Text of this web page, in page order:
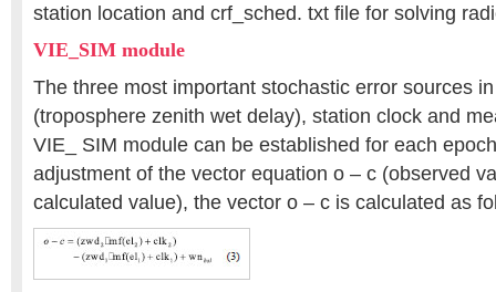
station location and crf_sched. txt file for solving
VIE_SIM module
The three most important stochastic error sources
(troposphere zenith wet delay), station clock and
VIE_ SIM module can be established for each
adjustment of the vector equation o – c (observed
calculated value), the vector o – c is calculated as